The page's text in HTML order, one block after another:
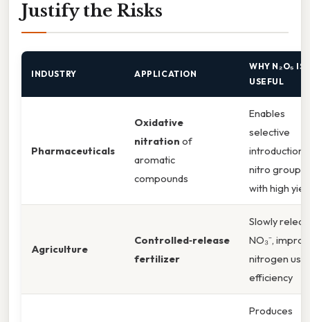
Justify the Risks
INDUSTRY APPLICATION
WHY N₂O₅ IS
USEFUL
Pharmaceuticals
Oxidative
nitration of
aromatic
compounds
Enables
selective
introduction
nitro groups
with high
Agriculture
Controlled‑release
fertilizer
Slowly
NO₃⁻,
nitrogen use
efficiency
Produces